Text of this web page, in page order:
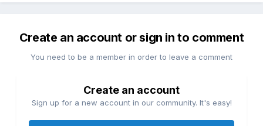
Create an account or sign in to comment
You need to be a member in order to leave a comment
Create an account
Sign up for a new account in our community. It's easy!